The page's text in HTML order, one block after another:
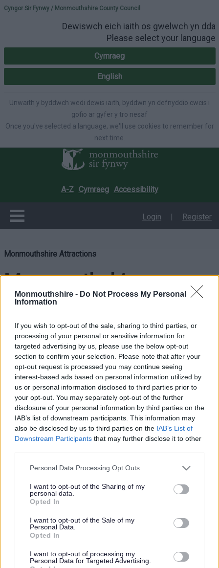
Monmouthshire - Do Not Process My Personal
Information
If you wish to opt-out of the sale, sharing to third parties, or
processing of your personal or sensitive information for
targeted advertising by us, please use the below opt-out
section to confirm your selection. Please note that after your
opt-out request is processed you may continue seeing
interest-based ads based on personal information utilized by
us or personal information disclosed to third parties prior to
your opt-out. You may separately opt-out of the further
disclosure of your personal information by third parties on the
IAB’s list of downstream participants. This information may
also be disclosed by us to third parties on the IAB’s List of
Downstream Participants that may further disclose it to other
Please note that this website/app uses one or more Google
not limited to your visit or usage behaviour. You may click to
grant or deny consent to Google and its third-party tags to
use your data for below specified purposes in below Google
consent section.
Personal Data Processing Opt Outs
I want to opt-out of the Sharing of my
personal data.
Opted In
I want to opt-out of the Sale of my
Personal Data.
Opted In
I want to opt-out of processing my
Personal Data for Targeted Advertising.
Please select your
Cyngor Sir Fynwy / Monmouthshire County Council
Dewiswch eich iaith os gwelwch yn dda
Please select your language
Cymraeg
English
Unwaith y byddwch wedi dewis iaith, byddwn yn defnyddio cwcis i
gofio ar gyfer y tro nesaf
Once you've selected a language, we'll use cookies to remember for
next time.
A-Z Cymraeg Accessibility
Login | Register
Monmouthshire Attractions
Monmouthshire
Attractions
From the heights of theBannau Brycheiniog (Brecon Beacons)
National Parkto the woodedvalley floor of the River Wye
Monmouthshire offers so many beautiful places to visit. With
picturesque and thriving historic market towns dotted across
the county, you can always be assured of finding interesting
Visit Monmouthshire website.
Abergavenny
Abergavenny Castle and Museum
The Borough Theatre